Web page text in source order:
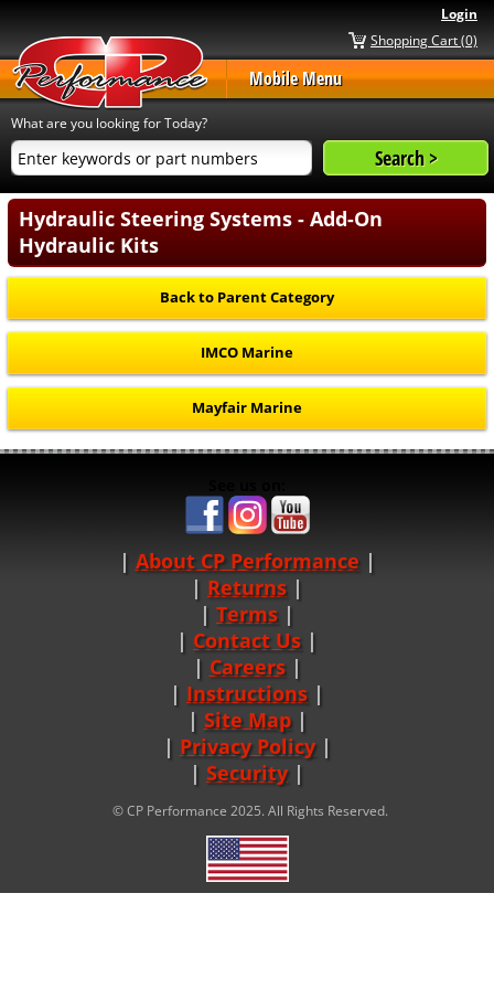
Login
Shopping Cart (0)
Mobile Menu
What are you looking for Today?
Hydraulic Steering Systems - Add-On
Hydraulic Kits
Back to Parent Category
IMCO Marine
Mayfair Marine
About CP Performance |
Returns |
Terms |
Contact Us
Careers|
Instructions |
Site Map|
Privacy Policy|
Security
© CP Performance 2025. All Rights Reserved.